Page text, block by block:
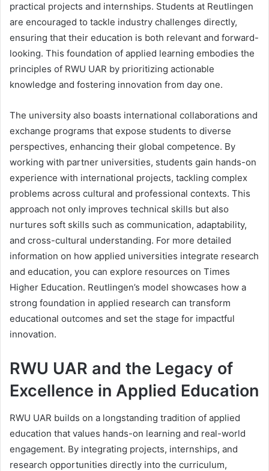
practical projects and internships. Students at Reutlingen
are encouraged to tackle industry challenges directly,
ensuring that their education is both relevant and forward-
looking. This foundation of applied learning embodies the
principles of RWU UAR by prioritizing actionable
knowledge and fostering innovation from day one.
The university also boasts international collaborations and
exchange programs that expose students to diverse
perspectives, enhancing their global competence. By
working with partner universities, students gain hands-on
experience with international projects, tackling complex
problems across cultural and professional contexts. This
approach not only improves technical skills but also
nurtures soft skills such as communication, adaptability,
and cross-cultural understanding. For more detailed
information on how applied universities integrate research
and education, you can explore resources on Times
Higher Education. Reutlingen’s model showcases how a
strong foundation in applied research can transform
educational outcomes and set the stage for impactful
innovation.
RWU UAR and the Legacy of
Excellence in Applied Education
RWU UAR builds on a longstanding tradition of applied
education that values hands-on learning and real-world
engagement. By integrating projects, internships, and
research opportunities directly into the curriculum,